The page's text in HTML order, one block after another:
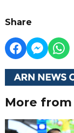
Share
More